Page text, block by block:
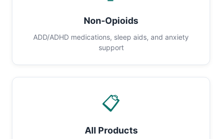
Non-Opioids
ADD/ADHD medications, sleep aids, and anxiety
support
📋
All Products